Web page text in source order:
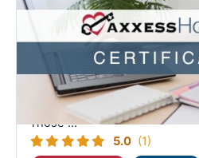
Axxess Home Care
Certification
Designed as a continuation of
Operational Fundamental
benefits home care
related to setting up new
configuring Company Setup
Those ...
5.0 (1)